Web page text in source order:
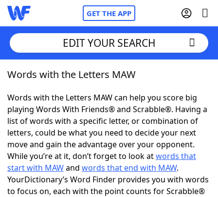
GET THE APP
Home
Words With FriendsCheat
NYT Crossplay Cheat
ScrabbleHelpers
Today's NYT GamesHints & Answers
EDIT YOUR SEARCH
Words with the Letters MAW
Words with the Letters MAW can help you score big
playing Words With Friends® and Scrabble®. Having a
list of words with a specific letter, or combination of
letters, could be what you need to decide your next
move and gain the advantage over your opponent.
While you’re at it, don’t forget to look atwords that
start with MAWand words that end with MAW.
YourDictionary’s Word Finder provides you with words
to focus on, each with the point counts for Scrabble®